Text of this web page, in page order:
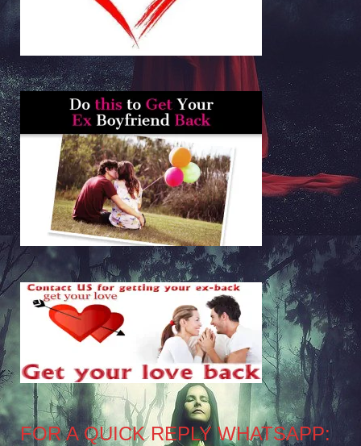
FOR A QUICK REPLY WHATSAPP: